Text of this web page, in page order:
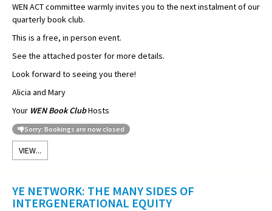
WEN ACT committee warmly invites you to the next instalment of our
quarterly book club.
This is a free, in person event.
See the attached poster for more details.
Look forward to seeing you there!
Alicia and Mary
Your WEN Book ClubHosts
Sorry: Bookings are now closed
VIEW...
YE NETWORK: THE MANY SIDES OF
INTERGENERATIONAL EQUITY